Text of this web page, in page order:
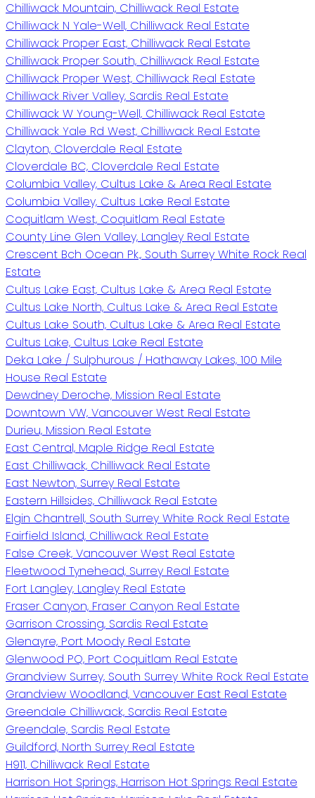
Chilliwack Mountain, Chilliwack Real Estate
Chilliwack N Yale-Well, Chilliwack Real Estate
Chilliwack Proper East, Chilliwack Real Estate
Chilliwack Proper South, Chilliwack Real Estate
Chilliwack Proper West, Chilliwack Real Estate
Chilliwack River Valley, Sardis Real Estate
Chilliwack W Young-Well, Chilliwack Real Estate
Chilliwack Yale Rd West, Chilliwack Real Estate
Clayton, Cloverdale Real Estate
Cloverdale BC, Cloverdale Real Estate
Columbia Valley, Cultus Lake & Area Real Estate
Columbia Valley, Cultus Lake Real Estate
Coquitlam West, Coquitlam Real Estate
County Line Glen Valley, Langley Real Estate
Crescent Bch Ocean Pk., South Surrey White Rock Real
Estate
Cultus Lake East, Cultus Lake & Area Real Estate
Cultus Lake North, Cultus Lake & Area Real Estate
Cultus Lake South, Cultus Lake & Area Real Estate
Cultus Lake, Cultus Lake Real Estate
Deka Lake / Sulphurous / Hathaway Lakes, 100 Mile
House Real Estate
Dewdney Deroche, Mission Real Estate
Downtown VW, Vancouver West Real Estate
Durieu, Mission Real Estate
East Central, Maple Ridge Real Estate
East Chilliwack, Chilliwack Real Estate
East Newton, Surrey Real Estate
Eastern Hillsides, Chilliwack Real Estate
Elgin Chantrell, South Surrey White Rock Real Estate
Fairfield Island, Chilliwack Real Estate
False Creek, Vancouver West Real Estate
Fleetwood Tynehead, Surrey Real Estate
Fort Langley, Langley Real Estate
Fraser Canyon, Fraser Canyon Real Estate
Garrison Crossing, Sardis Real Estate
Glenayre, Port Moody Real Estate
Glenwood PQ, Port Coquitlam Real Estate
Grandview Surrey, South Surrey White Rock Real Estate
Grandview Woodland, Vancouver East Real Estate
Greendale Chilliwack, Sardis Real Estate
Greendale, Sardis Real Estate
Guildford, North Surrey Real Estate
H911, Chilliwack Real Estate
Harrison Hot Springs, Harrison Hot Springs Real Estate